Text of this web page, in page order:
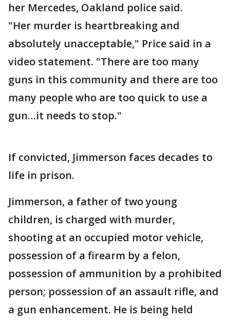
her Mercedes, Oakland police said.
"Her murder is heartbreaking and
absolutely unacceptable," Price said in a
video statement. "There are too many
guns in this community and there are too
many people who are too quick to use a
gun…it needs to stop."
If convicted, Jimmerson faces decades to
life in prison.
Jimmerson, a father of two young
children, is charged with murder,
shooting at an occupied motor vehicle,
possession of a firearm by a felon,
possession of ammunition by a prohibited
person; possession of an assault rifle, and
a gun enhancement. He is being held